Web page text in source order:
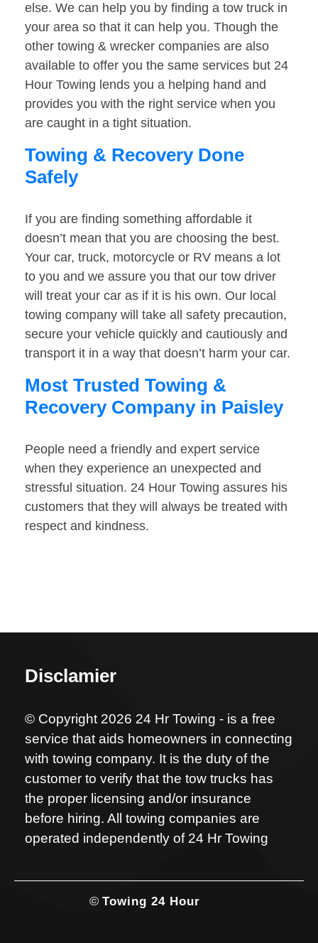
else. We can help you by finding a tow truck in
your area so that it can help you. Though the
other towing & wrecker companies are also
available to offer you the same services but 24
Hour Towing lends you a helping hand and
provides you with the right service when you
are caught in a tight situation.
Towing & Recovery Done
Safely
If you are finding something affordable it
doesn’t mean that you are choosing the best.
Your car, truck, motorcycle or RV means a lot
to you and we assure you that our tow driver
will treat your car as if it is his own. Our local
towing company will take all safety precaution,
secure your vehicle quickly and cautiously and
transport it in a way that doesn’t harm your car.
Most Trusted Towing &
Recovery Company in Paisley
People need a friendly and expert service
when they experience an unexpected and
stressful situation. 24 Hour Towing assures his
customers that they will always be treated with
respect and kindness.
Disclamier
© Copyright 2026 24 Hr Towing - is a free
service that aids homeowners in connecting
with towing company. It is the duty of the
customer to verify that the tow trucks has
the proper licensing and/or insurance
before hiring. All towing companies are
operated independently of 24 Hr Towing
© Towing 24 Hour